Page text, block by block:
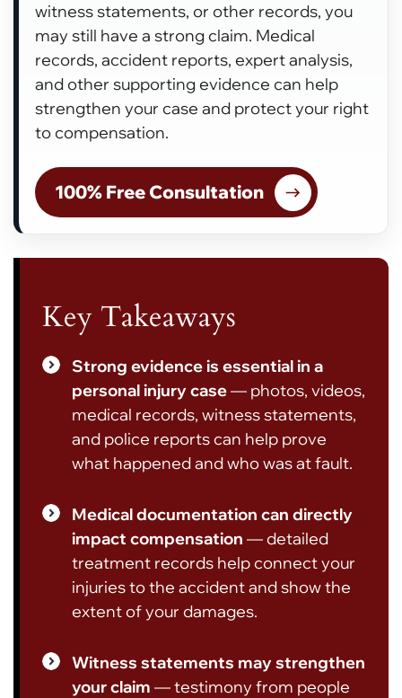
witness statements, or other records, you
may still have a strong claim. Medical
records, accident reports, expert analysis,
and other supporting evidence can help
strengthen your case and protect your right
to compensation.
100% Free Consultation
Key Takeaways
Strong evidence is essential in a
personal injury case— photos, videos,
medical records, witness statements,
and police reports can help prove
what happened and who was at fault.
Medical documentation can directly
impact compensation — detailed
treatment records help connect your
injuries to the accident and show the
extent of your damages.
Witness statements may strengthen
your claim — testimony from people